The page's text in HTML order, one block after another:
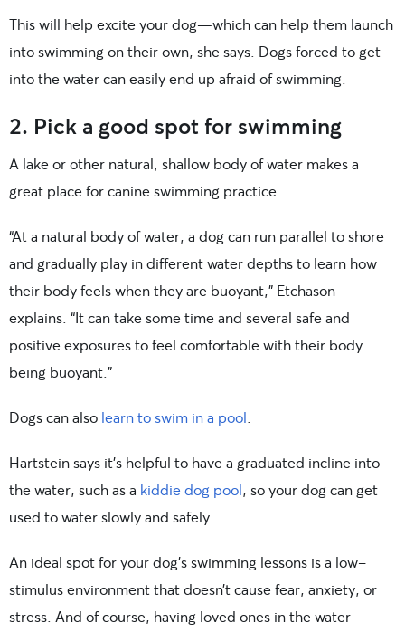
This will help excite your dog—which can help them launch
into swimming on their own, she says. Dogs forced to get
into the water can easily end up afraid of swimming.
2. Pick a good spot for swimming
A lake or other natural, shallow body of water makes a
great place for canine swimming practice.
“At a natural body of water, a dog can run parallel to shore
and gradually play in different water depths to learn how
their body feels when they are buoyant,” Etchason
explains. “It can take some time and several safe and
positive exposures to feel comfortable with their body
being buoyant.”
Dogs can also learn to swim in a pool
Hartstein says it’s helpful to have a graduated incline into
the water, such as a kiddie dog pool, so your dog can get
used to water slowly and safely.
An ideal spot for your dog’s swimming lessons is a low-
stimulus environment that doesn’t cause fear, anxiety, or
stress. And of course, having loved ones in the water